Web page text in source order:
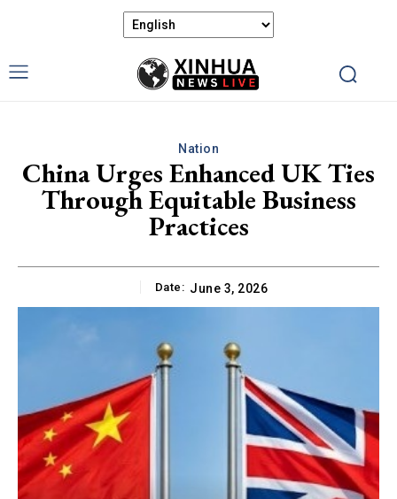
Nation
China Urges Enhanced UK Ties
Through Equitable Business
Practices
Date: June 3, 2026